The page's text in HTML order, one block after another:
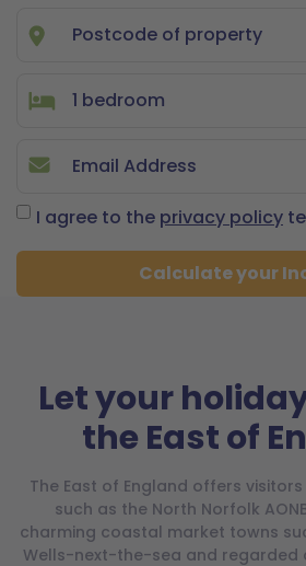
Let
with
I agree to the privacy policy
Calculate your
Let your
the East of
The East of England offers
such as the North Norfolk
charming coastal market towns
Wells-next-the-sea and regarded